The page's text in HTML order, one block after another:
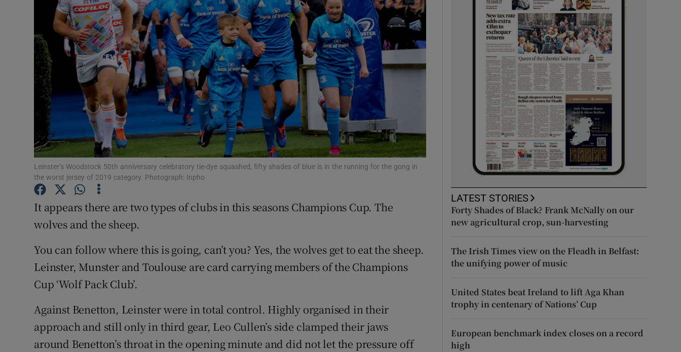
Listen
Podcasts
Show Podcasts sub sections
Video
Photography
Gaeilge
Show Gaeilge sub sections
History
Show History sub sections
Student Hub
Offbeat
Family Notices Opens in new window
Subscriber Rewards
Weather Forecast
Leinster’s Woodstock 50th anniversary celebratory tie-dye squashed, fifty shades of blue is in the running for the gong in
the worst jersey of 2019 category. Photograph: Inpho
It appears there are two types of clubs in this seasons Champions Cup. The
wolves and the sheep.
You can follow where this is going, can’t you? Yes, the wolves get to eat the sheep.
Leinster, Munster and Toulouse are card carrying members of the Champions
Cup ‘Wolf Pack Club’.
Against Benetton, Leinster were in total control. Highly organised in their
approach and still only in third gear, Leo Cullen’s side clamped their jaws
around Benetton’s throat in the opening minute and did not let the pressure off
LATEST STORIES
Forty Shades of Black? Frank McNally on our
new agricultural crop, sun-harvesting
The Irish Times view on the Fleadh in Belfast:
the unifying power of music
United States beat Ireland to lift Aga Khan
trophy in centenary of Nations’ Cup
European benchmark index closes on a record
high